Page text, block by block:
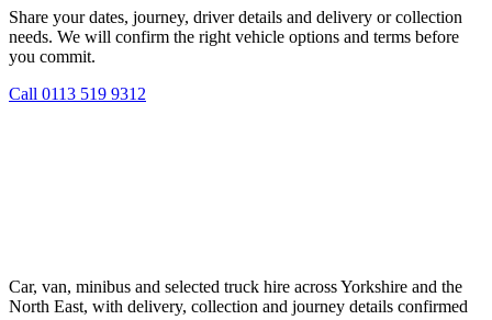
Share your dates, journey, driver details and delivery or collection
needs. We will confirm the right vehicle options and terms before
you commit.
Call 0113 519 9312
Car, van, minibus and selected truck hire across Yorkshire and the
North East, with delivery, collection and journey details confirmed